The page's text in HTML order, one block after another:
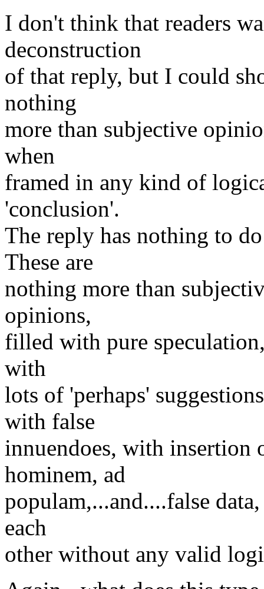
I don't think that readers
deconstruction
of that reply, but I could
nothing
more than subjective
when
framed in any kind of
'conclusion'.
The reply has nothing to
These are
nothing more than
opinions,
filled with pure
with
lots of 'perhaps'
with false
innuendoes, with insertion
hominem, ad
populam,...and....false
each
other without any valid